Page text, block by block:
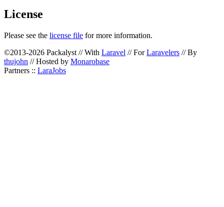
License
Please see the license file for more information.
©2013-2026 Packalyst // With Laravel // ForLaravelers // By
thujohn // Hosted by Monarobase
Partners :: LaraJobs